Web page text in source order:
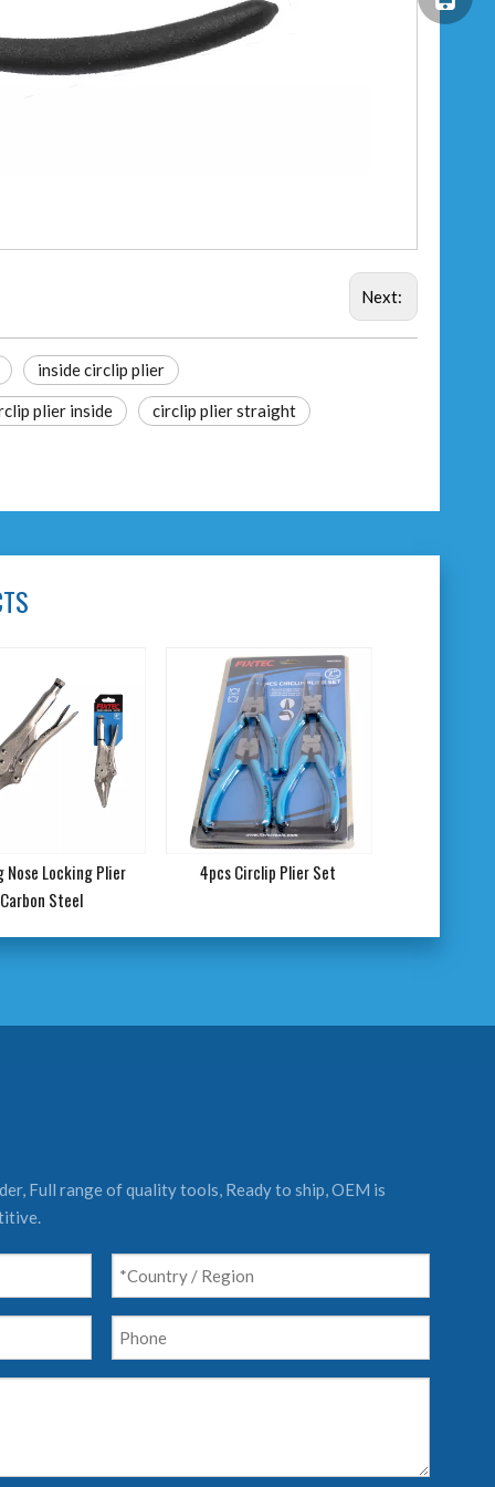
Next:
inside circlip plier
plier inside circlip plier straight
Nose Locking Plier
Carbon Steel
4pcs Circlip Plier Set
Full range of quality tools, Ready to ship, OEM is